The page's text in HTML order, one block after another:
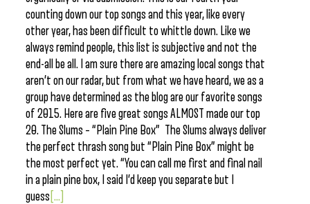
counting down our top songs and this year, like every
other year, has been difficult to whittle down. Like we
always remind people, this list is subjective and not the
end-all be all. I am sure there are amazing local songs that
aren’t on our radar, but from what we have heard, we as a
group have determined as the blog are our favorite songs
of 2015. Here are five great songs ALMOST made our top
20. The Slums – “Plain Pine Box” The Slums always deliver
the perfect thrash song but “Plain Pine Box” might be
the most perfect yet. “You can call me first and final nail
in a plain pine box, I said I’d keep you separate but I
guess [...]